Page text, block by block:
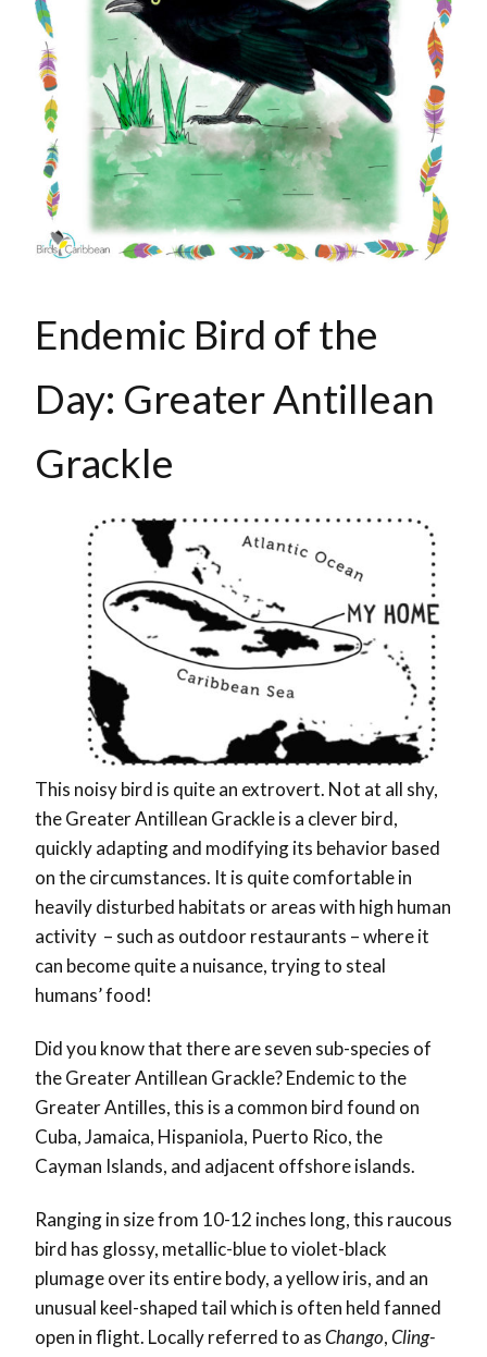
Endemic Bird of the
Day: Greater Antillean
Grackle
This noisy bird is quite an extrovert. Not at all shy,
the Greater Antillean Grackle is a clever bird,
quickly adapting and modifying its behavior based
on the circumstances. It is quite comfortable in
heavily disturbed habitats or areas with high human
activity – such as outdoor restaurants – where it
can become quite a nuisance, trying to steal
humans’ food!
Did you know that there are seven sub-species of
the Greater Antillean Grackle? Endemic to the
Greater Antilles, this is a common bird found on
Cuba, Jamaica, Hispaniola, Puerto Rico, the
Cayman Islands, and adjacent offshore islands.
Ranging in size from 10-12 inches long, this raucous
bird has glossy, metallic-blue to violet-black
plumage over its entire body, a yellow iris, and an
unusual keel-shaped tail which is often held fanned
open in flight. Locally referred to asChango,Cling-